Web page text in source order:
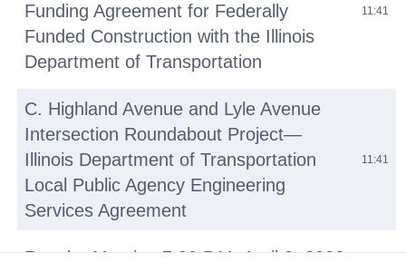
Funding Agreement for Federally
Funded Construction with the Illinois
Department of Transportation
11:41
C. Highland Avenue and Lyle Avenue
Intersection Roundabout Project—
Illinois Department of Transportation
Local Public Agency Engineering
Services Agreement
11:41
Regular Meeting 7:00 P.M. April 8, 2026